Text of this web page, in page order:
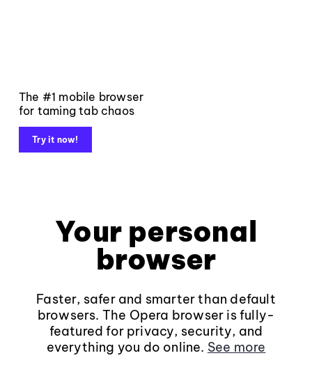
The #1 mobile browser
for taming tab chaos
Try it now!
Your personal
browser
Faster, safer and smarter than default
browsers. The Opera browser is fully-
featured for privacy, security, and
everything you do online. See more